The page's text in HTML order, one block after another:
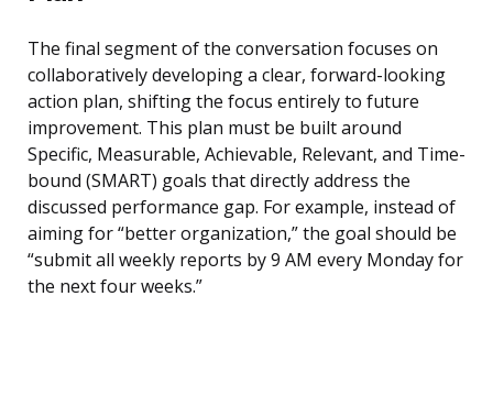
The final segment of the conversation focuses on
collaboratively developing a clear, forward-looking
action plan, shifting the focus entirely to future
improvement. This plan must be built around
Specific, Measurable, Achievable, Relevant, and Time-
bound (SMART) goals that directly address the
discussed performance gap. For example, instead of
aiming for “better organization,” the goal should be
“submit all weekly reports by 9 AM every Monday for
the next four weeks.”